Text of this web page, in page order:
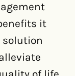
it
solution